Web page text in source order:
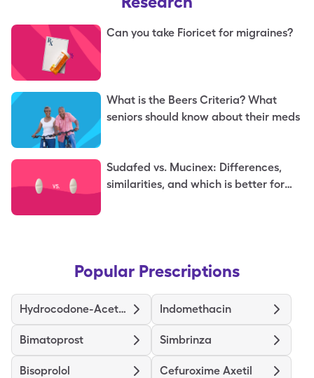
Can you take Fioricet for migraines?
What is the Beers Criteria? What
seniors should know about their meds
Sudafed vs. Mucinex: Differences,
similarities, and which is better for
Popular Prescriptions
Hydrocodone-Acetaminophen Indomethacin
Bimatoprost Simbrinza
Bisoprolol Cefuroxime Axetil